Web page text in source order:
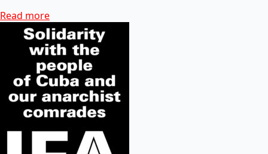
Read more